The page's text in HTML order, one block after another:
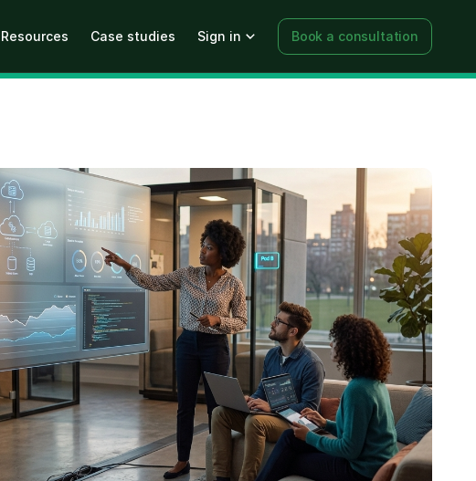
Resources Case studies Sign in Book a consultation